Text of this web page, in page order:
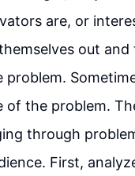
are, or
out
problem.
of the problem.
through
First,